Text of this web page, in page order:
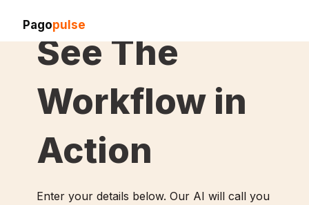
Pagopulse
See The
Workflow in
Action
Enter your details below. Our AI will call you